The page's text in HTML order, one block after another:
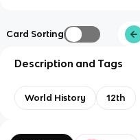
Card Sorting
Description and Tags
World History 12th